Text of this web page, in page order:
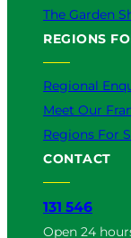
The Garden
REGIONS
Regional
Meet Our
Regions For
CONTACT
131 546
Open 24